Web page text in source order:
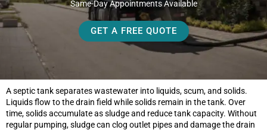
Same-Day Appointments Available
GET A FREE QUOTE
A septic tank separates wastewater into liquids, scum, and solids.
Liquids flow to the drain field while solids remain in the tank. Over
time, solids accumulate as sludge and reduce tank capacity. Without
regular pumping, sludge can clog outlet pipes and damage the drain